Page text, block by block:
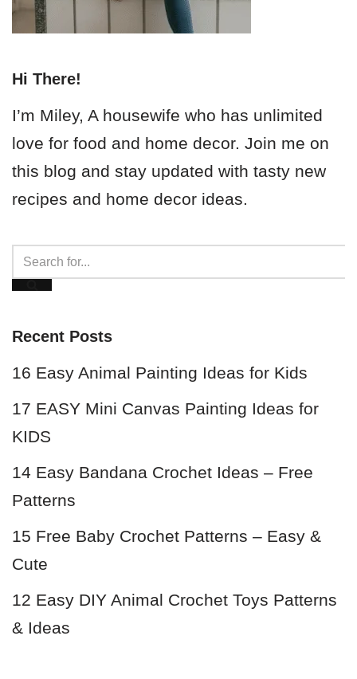
Hi There!
I’m Miley, A housewife who has unlimited
love for food and home decor. Join me on
this blog and stay updated with tasty new
recipes and home decor ideas.
Recent Posts
16 Easy Animal Painting Ideas for Kids
17 EASY Mini Canvas Painting Ideas for
KIDS
14 Easy Bandana Crochet Ideas – Free
Patterns
15 Free Baby Crochet Patterns – Easy &
Cute
12 Easy DIY Animal Crochet Toys Patterns
& Ideas